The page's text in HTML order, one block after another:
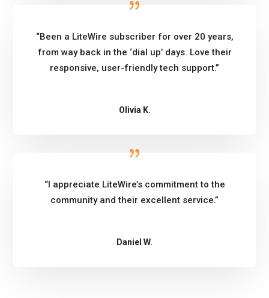
“Been a LiteWire subscriber for over 20 years,
from way back in the ‘dial up’ days. Love their
responsive, user-friendly tech support.”
Olivia K.
“I appreciate LiteWire’s commitment to the
community and their excellent service.”
Daniel W.